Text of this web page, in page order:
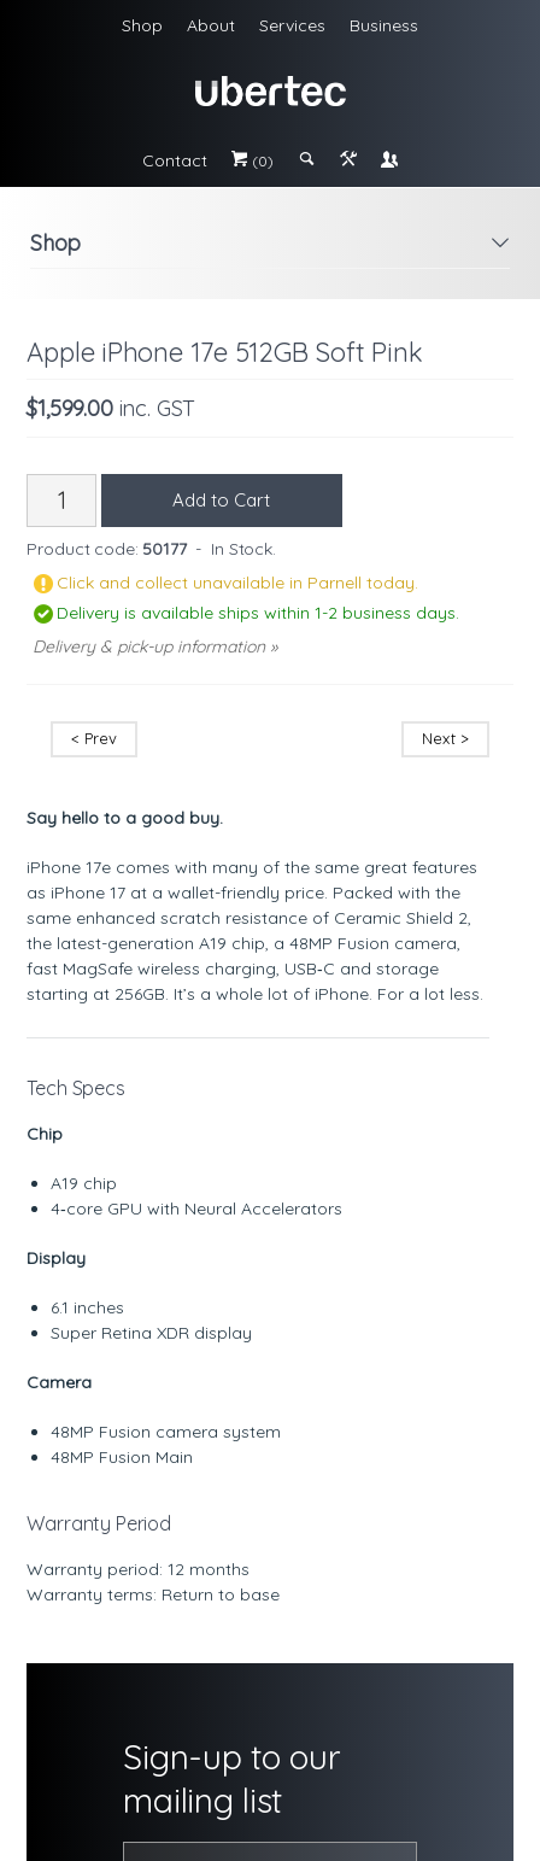
Shop About Services Business
Contact # (0) ; & \
i
Shop
Apple iPhone 17e 512GB Soft Pink
$1,599.00 inc. GST
Product code: 50177 - In Stock.
Click and collect unavailable in Parnell today.
Delivery is available ships within 1-2 business days.
Delivery & pick-up information »
< Prev Next >
Say hello to a good buy.
iPhone 17e comes with many of the same great features
as iPhone 17 at a wallet-friendly price. Packed with the
same enhanced scratch resistance of Ceramic Shield 2,
the latest-generation A19 chip, a 48MP Fusion camera,
fast MagSafe wireless charging, USB‑C and storage
starting at 256GB. It’s a whole lot of iPhone. For a lot less.
Tech Specs
Chip
A19 chip
4‑core GPU with Neural Accelerators
Display
6.1 inches
Super Retina XDR display
Camera
48MP Fusion camera system
48MP Fusion Main
Warranty Period
Warranty period: 12 months
Warranty terms: Return to base
Sign-up to our
mailing list